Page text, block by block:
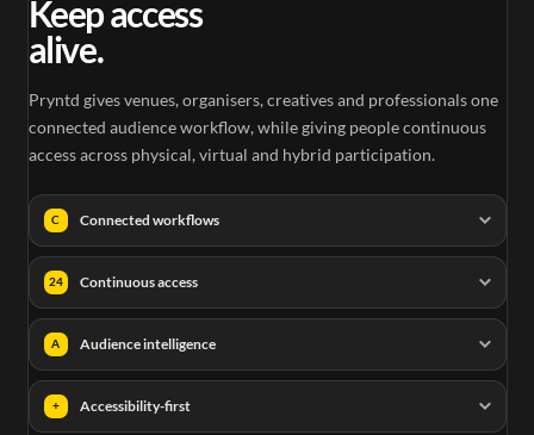
Keep access
alive.
Pryntd gives venues, organisers, creatives and professionals one
connected audience workflow, while giving people continuous
access across physical, virtual and hybrid participation.
C Connected workflows
24 Continuous access
A Audience intelligence
+ Accessibility-first